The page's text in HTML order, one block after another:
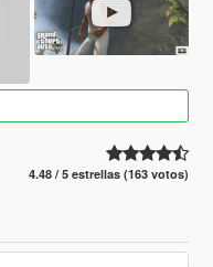
4.48 / 5 estrellas (163 votos)